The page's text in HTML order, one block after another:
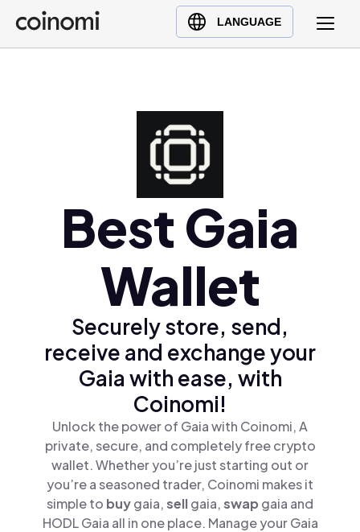
LANGUAGE
Buy Crypto
English (en)
Türkçe (tr)Best Gaia
Wallet
Securely store, send,
receive and exchange your
Gaia with ease, with
Coinomi!
Unlock the power of Gaia with Coinomi, A
private, secure, and completely free crypto
wallet. Whether you’re just starting out or
you’re a seasoned trader, Coinomi makes it
simple to buygaia,sellgaia,swap gaia and
HODL Gaia all in one place. Manage your Gaia